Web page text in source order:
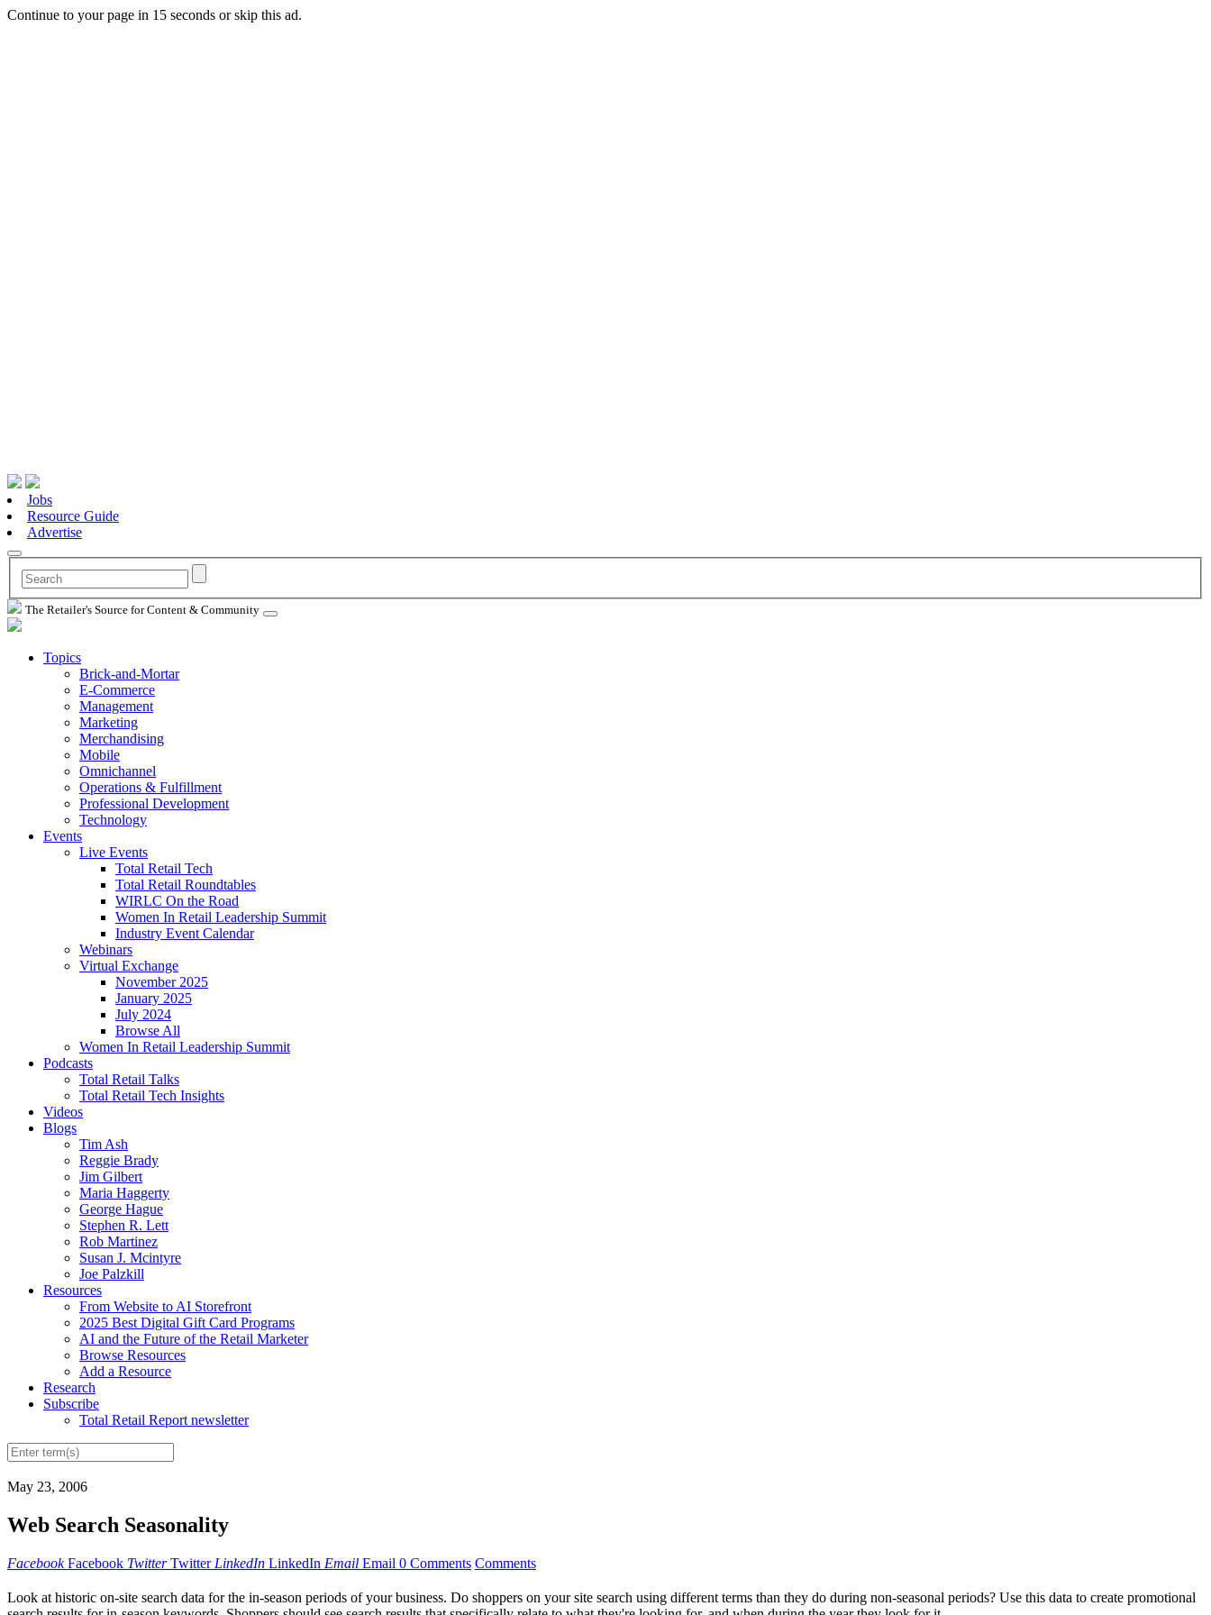
Continue to your page in 15 seconds orskip this ad.
Jobs
Resource Guide
Advertise
The Retailer's Source for Content & Community
Topics
Brick-and-Mortar
E-Commerce
Management
Marketing
Merchandising
Mobile
Omnichannel
Operations & Fulfillment
Professional Development
Technology
Events
Live Events
Total Retail Tech
Total Retail Roundtables
WIRLC On the Road
Women In Retail Leadership Summit
Industry Event Calendar
Webinars
Virtual Exchange
November 2025
January 2025
July 2024
Browse All
Women In Retail Leadership Summit
Podcasts
Total Retail Talks
Total Retail Tech Insights
Videos
Blogs
Tim Ash
Reggie Brady
Jim Gilbert
Maria Haggerty
George Hague
Stephen R. Lett
Rob Martinez
Susan J. Mcintyre
Joe Palzkill
Resources
From Website to AI Storefront
2025 Best Digital Gift Card Programs
AI and the Future of the Retail Marketer
Browse Resources
Add a Resource
Research
Subscribe
Total Retail Report newsletter
May 23, 2006
Web Search Seasonality
Facebook Facebook Twitter Twitter LinkedIn LinkedIn Email Email 0 Comments Comments
Look at historic on-site search data for the in-season periods of your business. Do shoppers on your site search using different terms than they do during non-seasonal periods? Use this data to create promotional